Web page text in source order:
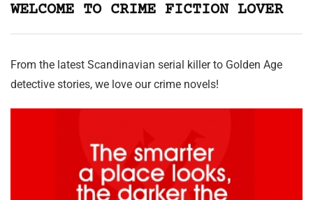
WELCOME TO CRIME FICTION LOVER
From the latest Scandinavian serial killer to Golden Age
detective stories, we love our crime novels!